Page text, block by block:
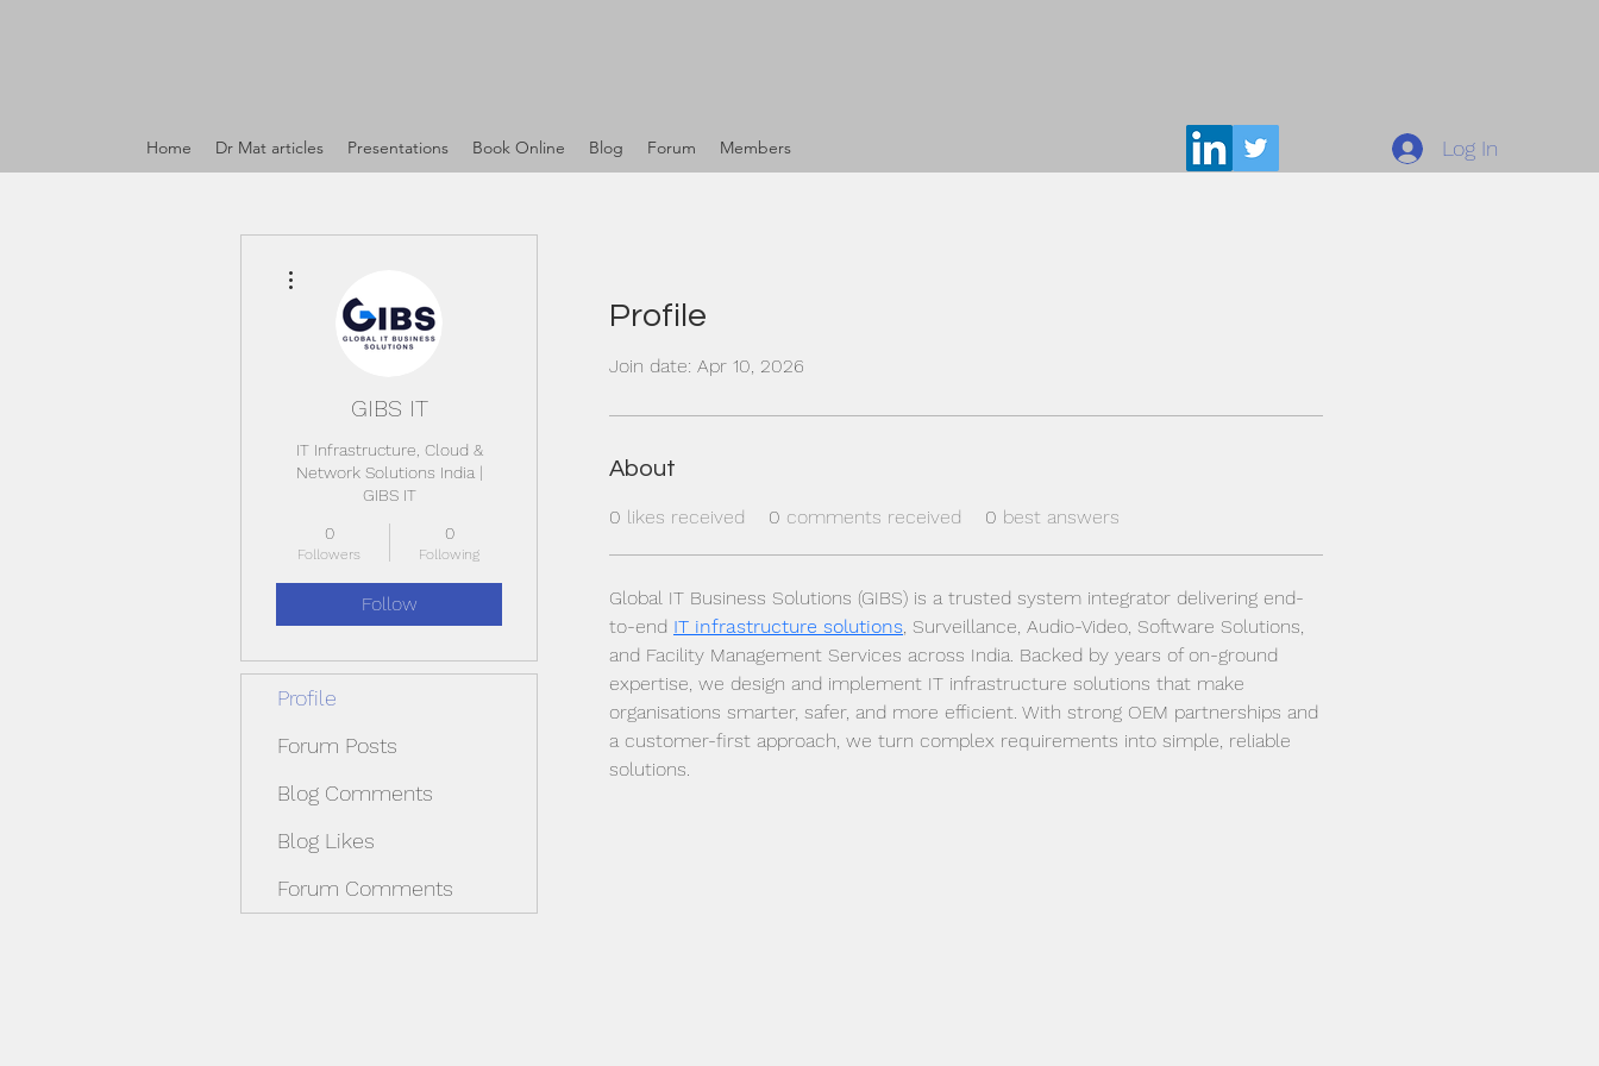
Home Dr Mat articles Presentations Book Online Blog Forum Members Log In
Profile
Join date: Apr 10, 2026
About
0 likes received 0 comments received 0 best answers
Global IT Business Solutions (GIBS) is a trusted system integrator delivering end-
to-end IT infrastructure solutions, Surveillance, Audio-Video, Software Solutions,
and Facility Management Services across India. Backed by years of on-ground
expertise, we design and implement IT infrastructure solutions that make
organisations smarter, safer, and more efficient. With strong OEM partnerships and
a customer-first approach, we turn complex requirements into simple, reliable
solutions.
GIBS IT
IT Infrastructure, Cloud &
Network Solutions India |
GIBS IT
0
Followers
0
Following
Follow
Profile
Forum Posts
Blog Comments
Blog Likes
Forum Comments